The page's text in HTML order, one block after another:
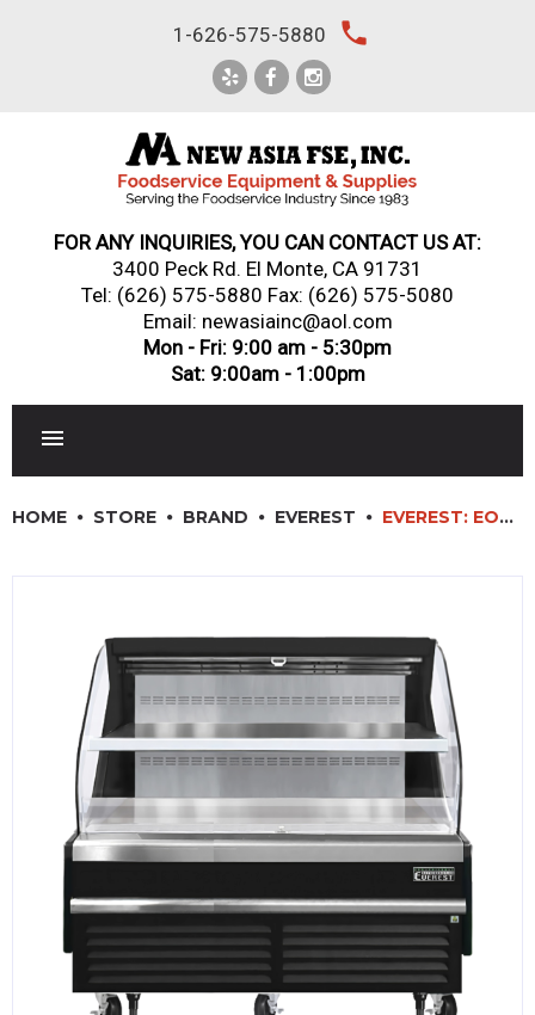
1-626-575-5880 local_phone
FOR ANY INQUIRIES, YOU CAN CONTACT US AT:
3400 Peck Rd. El Monte, CA 91731
Tel: (626) 575-5880 Fax: (626) 575-5080
Email: newasiainc@aol.com
Mon - Fri: 9:00 am - 5:30pm
Sat: 9:00am - 1:00pm
SINKS, METALS & FIXTURES
JANITORIAL & CLEANING
RESTAURANT FURNITURE
Log In / Register
Orders
Compare
HOME STORE BRAND EVEREST EVEREST: EOMH-72-B-35-T – TALL HORIZONTAL OPEN DISPLAY MERCHANDISER